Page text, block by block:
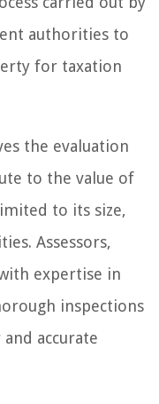
authorities to
for taxation
the evaluation
to the value of
to its size,
Assessors,
expertise in
inspections
accurate